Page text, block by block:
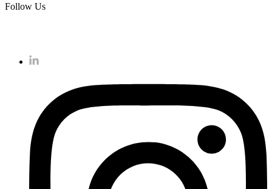
Follow Us